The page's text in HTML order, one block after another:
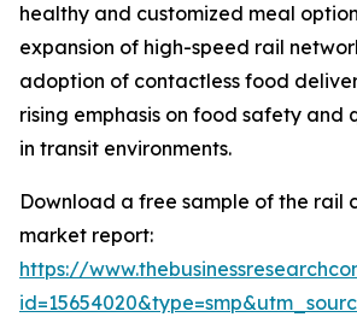
healthy and customized meal
expansion of high-speed rail
adoption of contactless food
rising emphasis on food safety and
in transit environments.
Download a free sample of the rail
market report:
https://